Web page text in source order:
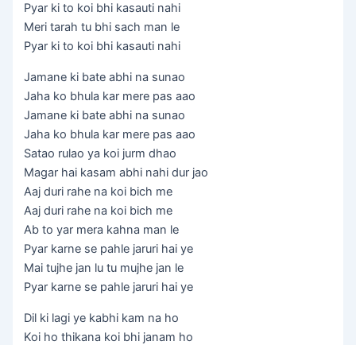
Pyar ki to koi bhi kasauti nahi
Meri tarah tu bhi sach man le
Pyar ki to koi bhi kasauti nahi
Jamane ki bate abhi na sunao
Jaha ko bhula kar mere pas aao
Jamane ki bate abhi na sunao
Jaha ko bhula kar mere pas aao
Satao rulao ya koi jurm dhao
Magar hai kasam abhi nahi dur jao
Aaj duri rahe na koi bich me
Aaj duri rahe na koi bich me
Ab to yar mera kahna man le
Pyar karne se pahle jaruri hai ye
Mai tujhe jan lu tu mujhe jan le
Pyar karne se pahle jaruri hai ye
Dil ki lagi ye kabhi kam na ho
Koi ho thikana koi bhi janam ho